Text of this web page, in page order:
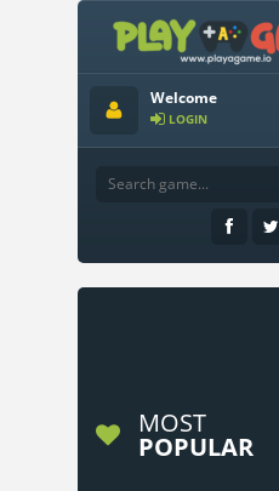
Welcome
LOGIN
MOST
POPULAR